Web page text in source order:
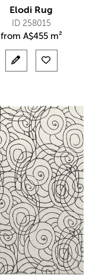
Elodi Rug
ID 258015
from A$455 m²